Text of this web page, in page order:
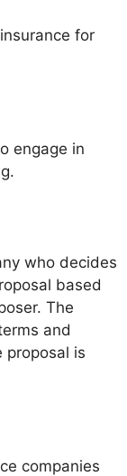
for
engage in
who decides
based
The
and
proposal is
companies